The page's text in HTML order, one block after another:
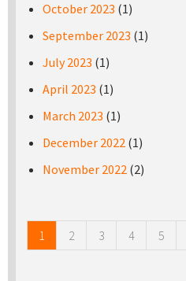
October 2023 (1)
September 2023 (1)
July 2023 (1)
April 2023 (1)
March 2023 (1)
December 2022 (1)
November 2022 (2)
1 2 3 4 5